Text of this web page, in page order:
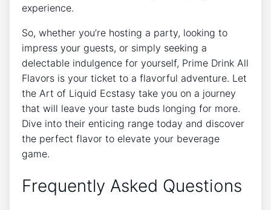
experience.
So, whether you’re hosting a party, looking to
impress your guests, or simply seeking a
delectable indulgence for yourself, Prime Drink All
Flavors is your ticket to a flavorful adventure. Let
the Art of Liquid Ecstasy take you on a journey
that will leave your taste buds longing for more.
Dive into their enticing range today and discover
the perfect flavor to elevate your beverage
game.
Frequently Asked Questions